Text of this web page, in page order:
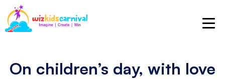
On children’s day, with love